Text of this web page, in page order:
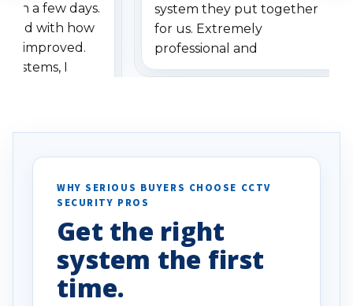
a few days.
with how
improved.
I
specifically
vehicles. I
been a huge
done!
system they put together
for us. Extremely
professional and
understanding when we
WHY SERIOUS BUYERS CHOOSE CCTV
SECURITY PROS
Get the right
system the first
time.